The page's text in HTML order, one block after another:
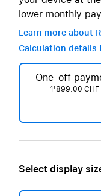
lower monthly
Learn more about
Calculation details
One-off
1'899.00 CHF
Select display